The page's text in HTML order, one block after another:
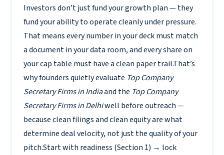
Investors don’t just fund your growth plan — they
fund your ability to operate cleanly under pressure.
That means every number in your deck must match
a document in your data room, and every share on
your cap table must have a clean paper trail.That’s
why founders quietly evaluate Top Company
Secretary Firms in Indiaand the Top Company
Secretary Firms in Delhiwell before outreach —
because clean filings and clean equity are what
determine deal velocity, not just the quality of your
pitch.Start with readiness (Section 1) → lock